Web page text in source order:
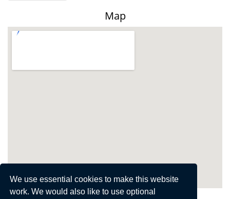
We use essential cookies to make this website
work. We would also like to use optional
Map